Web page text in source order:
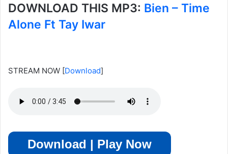
DOWNLOAD THIS MP3: Bien – Time
Alone Ft Tay Iwar
STREAM NOW [Download]
Download | Play Now